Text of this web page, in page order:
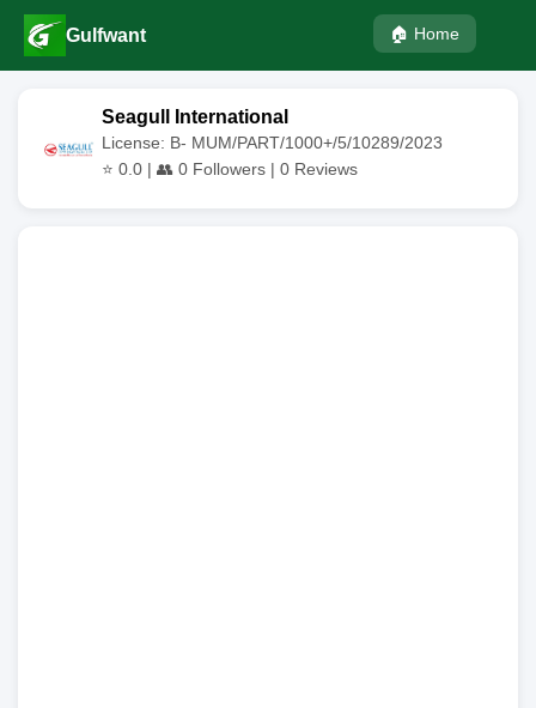
Gulfwant 🏠 Home
Seagull International
License: B- MUM/PART/1000+/5/10289/2023
⭐ 0.0 | 👥 0 Followers | 0 Reviews